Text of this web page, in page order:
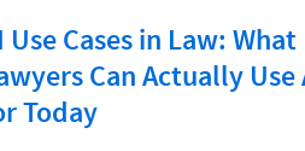
Use Cases in Law: What
Can Actually Use
Today